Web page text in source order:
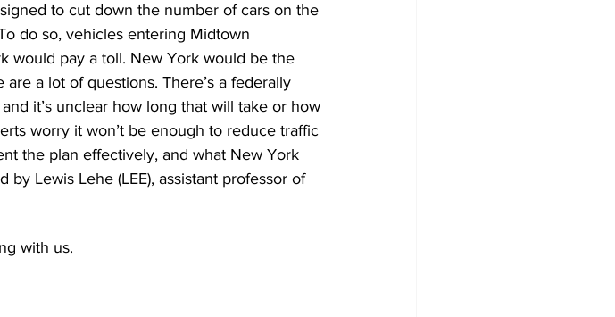
to cut down the number of cars on the
do so, vehicles entering Midtown
would pay a toll. New York would be the
a lot of questions. There’s a federally
it’s unclear how long that will take or how
worry it won’t be enough to reduce traffic
the plan effectively, and what New York
Lewis Lehe (LEE), assistant professor of
with us.